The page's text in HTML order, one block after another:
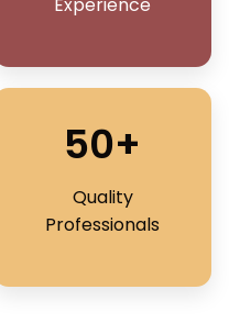
50+
Quality
Professionals